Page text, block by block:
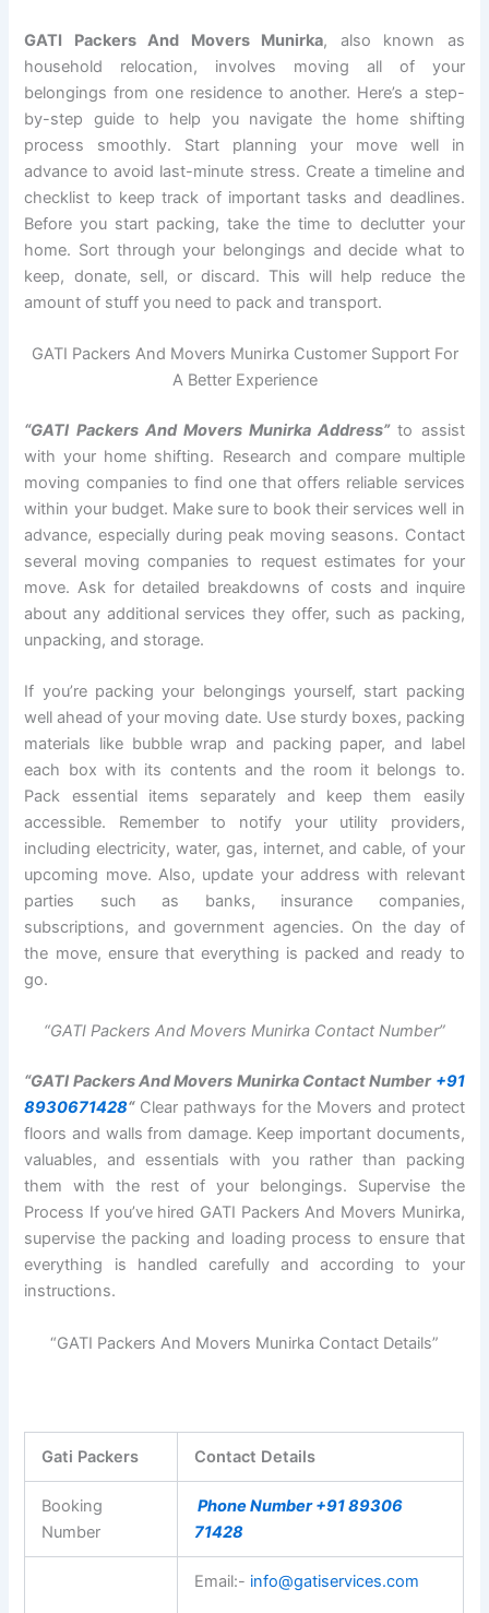
GATI Packers And Movers Munirka, also known as
household relocation, involves moving all of your
belongings from one residence to another. Here’s a step-
by-step guide to help you navigate the home shifting
process smoothly. Start planning your move well in
advance to avoid last-minute stress. Create a timeline and
checklist to keep track of important tasks and deadlines.
Before you start packing, take the time to declutter your
home. Sort through your belongings and decide what to
keep, donate, sell, or discard. This will help reduce the
amount of stuff you need to pack and transport.
GATI Packers And Movers Munirka Customer Support For
A Better Experience
“GATI Packers And Movers Munirka Address”to assist
with your home shifting. Research and compare multiple
moving companies to find one that offers reliable services
within your budget. Make sure to book their services well in
advance, especially during peak moving seasons. Contact
several moving companies to request estimates for your
move. Ask for detailed breakdowns of costs and inquire
about any additional services they offer, such as packing,
unpacking, and storage.
If you’re packing your belongings yourself, start packing
well ahead of your moving date. Use sturdy boxes, packing
materials like bubble wrap and packing paper, and label
each box with its contents and the room it belongs to.
Pack essential items separately and keep them easily
accessible. Remember to notify your utility providers,
including electricity, water, gas, internet, and cable, of your
upcoming move. Also, update your address with relevant
parties such as banks, insurance companies,
subscriptions, and government agencies. On the day of
the move, ensure that everything is packed and ready to
go.
“GATI Packers And Movers Munirka Contact Number”
“GATI Packers And Movers Munirka Contact Number +91
8930671428“Clear pathways for the Movers and protect
floors and walls from damage. Keep important documents,
valuables, and essentials with you rather than packing
them with the rest of your belongings. Supervise the
Process If you’ve hired GATI Packers And Movers Munirka,
supervise the packing and loading process to ensure that
everything is handled carefully and according to your
instructions.
“GATI Packers And Movers Munirka Contact Details”
Gati Packers Contact Details
Booking
Number
Phone Number +91 89306
71428
Email:- info@gatiservices.com